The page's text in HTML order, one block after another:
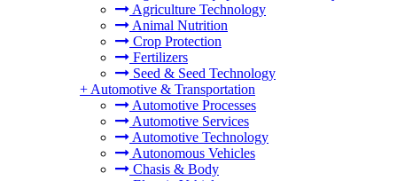
Agriculture Technology
Animal Nutrition
Crop Protection
Fertilizers
Seed & Seed Technology
+ Automotive & Transportation
Automotive Processes
Automotive Services
Automotive Technology
Autonomous Vehicles
Chasis & Body